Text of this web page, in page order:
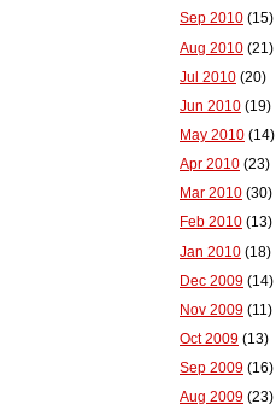
Sep 2010 (15)
Aug 2010 (21)
Jul 2010 (20)
Jun 2010 (19)
May 2010 (14)
Apr 2010 (23)
Mar 2010 (30)
Feb 2010 (13)
Jan 2010 (18)
Dec 2009 (14)
Nov 2009 (11)
Oct 2009 (13)
Sep 2009 (16)
Aug 2009 (23)